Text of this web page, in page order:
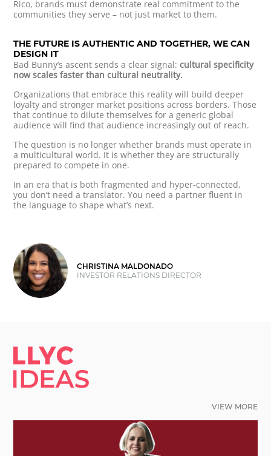
Rico, brands must demonstrate real commitment to the
communities they serve – not just market to them.
THE FUTURE IS AUTHENTIC AND TOGETHER, WE CAN
DESIGN IT
Bad Bunny’s ascent sends a clear signal:cultural specificity
now scales faster than cultural neutrality.
Organizations that embrace this reality will build deeper
loyalty and stronger market positions across borders. Those
that continue to dilute themselves for a generic global
audience will find that audience increasingly out of reach.
The question is no longer whether brands must operate in
a multicultural world. It is whether they are structurally
prepared to compete in one.
In an era that is both fragmented and hyper-connected,
you don’t need a translator. You need a partner fluent in
the language to shape what’s next.
CHRISTINA MALDONADO
INVESTOR RELATIONS DIRECTOR
LLYC IDEAS.
VIEW MORE